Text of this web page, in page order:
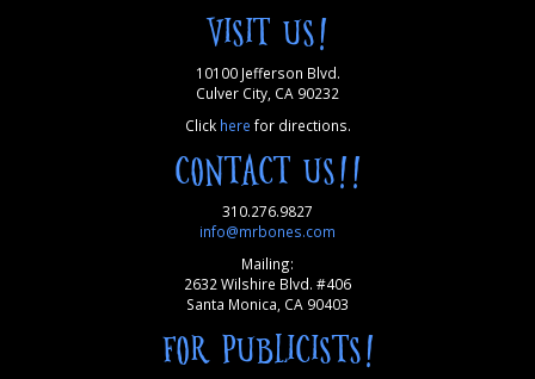
VISIT US!
10100 Jefferson Blvd.
Culver City, CA 90232
Click here for directions.
CONTACT US!!
310.276.9827
info@mrbones.com
Mailing:
2632 Wilshire Blvd. #406
Santa Monica, CA 90403
FOR PUBLICISTS!